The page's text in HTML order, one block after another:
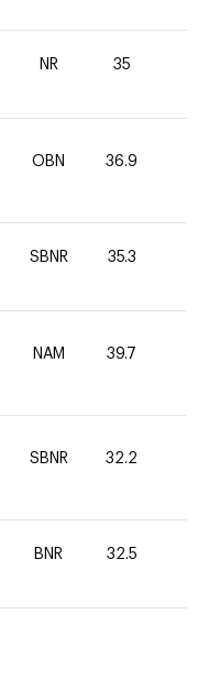
NR 35
OBN 36.9
SBNR 35.3
NAM 39.7
SBNR 32.2
BNR 32.5